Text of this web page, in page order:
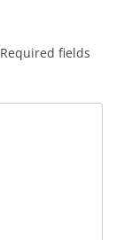
Required fields